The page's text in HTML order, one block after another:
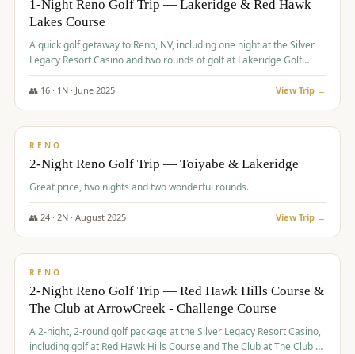
Graeagle Packages
Carson Valley From $449
Corporate Events 4–400 players
1-Night Reno Golf Trip — Lakeridge & Red Hawk
Lakes Course
A quick golf getaway to Reno, NV, including one night at the Silver
Legacy Resort Casino and two rounds of golf at Lakeridge Golf
Course and Red Hawk Lakes Course.
👥 16· 1 N · June 2025 View Trip →
$305/pp
RENO
2-Night Reno Golf Trip — Toiyabe & Lakeridge
Great price, two nights and two wonderful rounds.
👥 24· 2N · August 2025 View Trip →
$374/pp
RENO
2-Night Reno Golf Trip — Red Hawk Hills Course &
The Club at ArrowCreek - Challenge Course
A 2-night, 2-round golf package at the Silver Legacy Resort Casino,
including golf at Red Hawk Hills Course and The Club at The Club at